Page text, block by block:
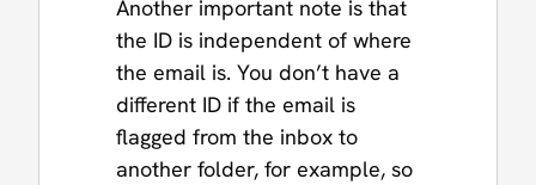
Another important note is that
the ID is independent of where
the email is. You don’t have a
different ID if the email is
flagged from the inbox to
another folder, for example, so